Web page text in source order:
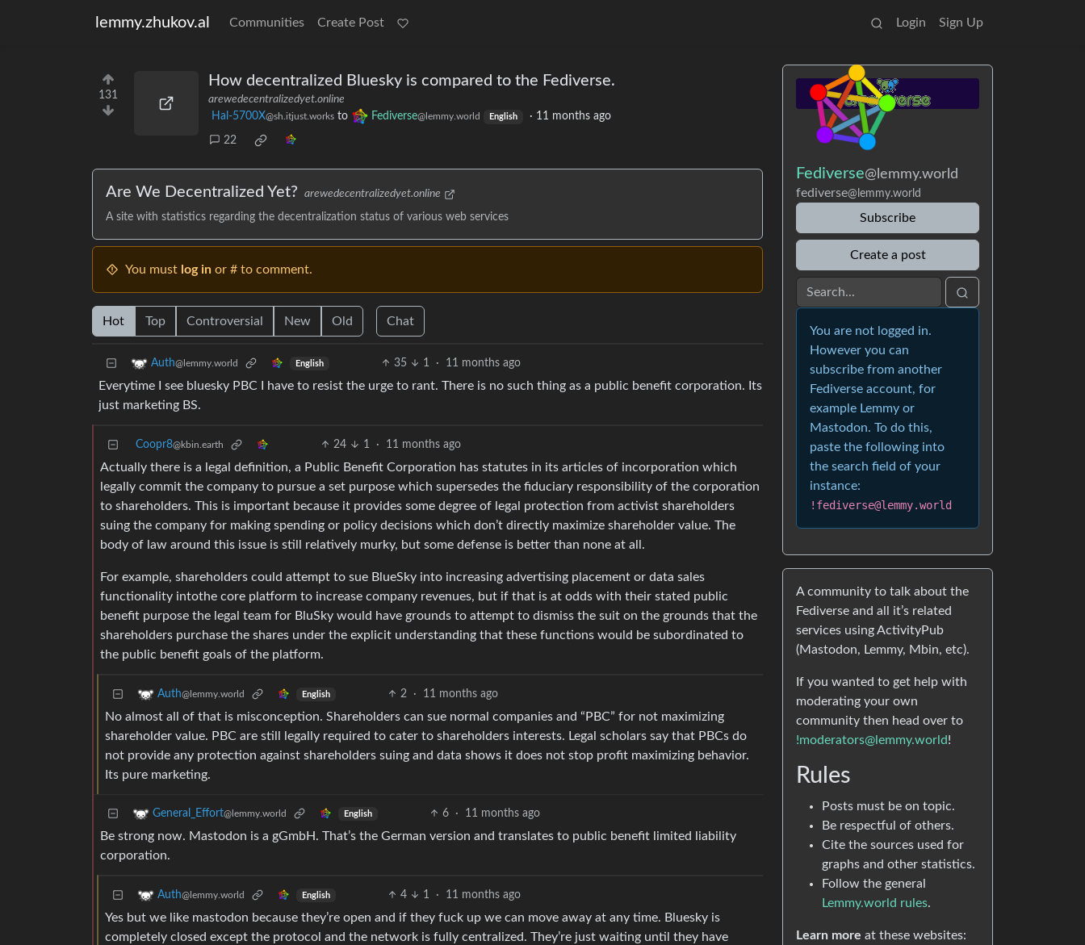
lemmy.zhukov.al Communities Create Post Login Sign Up
131
How decentralized Bluesky is compared to the Fediverse.
arewedecentralizedyet.online
Hal-5700X@sh.itjust.works to Fediverse@lemmy.world English · 11 months ago
22
Are We Decentralized Yet? arewedecentralizedyet.online
A site with statistics regarding the decentralization status of various web services
You must log in or # to comment.
Hot Top Controversial New Old Chat
Auth@lemmy.world English 35 1 · 11 months ago
Everytime I see bluesky PBC I have to resist the urge to rant. There is no such thing as a public benefit corporation. Its
just marketing BS.
Coopr8@kbin.earth 24 1 · 11 months ago
Actually there is a legal definition, a Public Benefit Corporation has statutes in its articles of incorporation which
legally commit the company to pursue a set purpose which supersedes the fiduciary responsibility of the corporation
to shareholders. This is important because it provides some degree of legal protection from activist shareholders
suing the company for making spending or policy decisions which don’t directly maximize shareholder value. The
body of law around this issue is still relatively murky, but some defense is better than none at all.
For example, shareholders could attempt to sue BlueSky into increasing advertising placement or data sales
functionality intothe core platform to increase company revenues, but if that is at odds with their stated public
benefit purpose the legal team for BluSky would have grounds to attempt to dismiss the suit on the grounds that the
shareholders purchase the shares under the explicit understanding that these functions would be subordinated to
the public benefit goals of the platform.
Auth@lemmy.world English 2 · 11 months ago
No almost all of that is misconception. Shareholders can sue normal companies and “PBC” for not maximizing
shareholder value. PBC are still legally required to cater to shareholders interests. Legal scholars say that PBCs do
not provide any protection against shareholders suing and data shows it does not stop profit maximizing behavior.
Its pure marketing.
General_Effort@lemmy.world English 6 · 11 months ago
Be strong now. Mastodon is a gGmbH. That’s the German version and translates to public benefit limited liability
corporation.
Auth@lemmy.world English 4 1 · 11 months ago
Yes but we like mastodon because they’re open and if they fuck up we can move away at any time. Bluesky is
completely closed except the protocol and the network is fully centralized. They’re just waiting until they have
Fediverse@lemmy.world
fediverse@lemmy.world
Subscribe
Create a post
You are not logged in.
However you can
subscribe from another
Fediverse account, for
example Lemmy or
Mastodon. To do this,
paste the following into
the search field of your
instance:
!fediverse@lemmy.world
A community to talk about the
Fediverse and all it’s related
services using ActivityPub
(Mastodon, Lemmy, Mbin, etc).
If you wanted to get help with
moderating your own
community then head over to
!moderators@lemmy.world!
Rules
Posts must be on topic.
Be respectful of others.
Cite the sources used for
graphs and other statistics.
Follow the general
Lemmy.world rules.
Learn more at these websites: